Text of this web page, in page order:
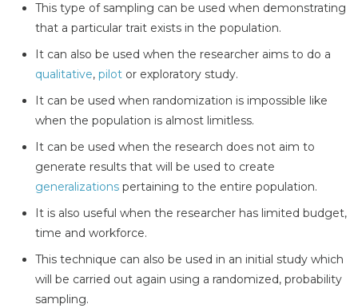
This type of sampling can be used when demonstrating
that a particular trait exists in the population.
It can also be used when the researcher aims to do a
qualitative, pilot or exploratory study.
It can be used when randomization is impossible like
when the population is almost limitless.
It can be used when the research does not aim to
generate results that will be used to create
generalizations pertaining to the entire population.
It is also useful when the researcher has limited budget,
time and workforce.
This technique can also be used in an initial study which
will be carried out again using a randomized, probability
sampling.